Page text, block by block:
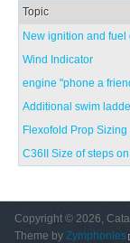
Topic
New ignition and
Wind Indicator
engine "phone a
Additional swim
Flexofold Prop Sizing
C36II Size of steps
Copyright © 2026,
Theme by Zymphonies